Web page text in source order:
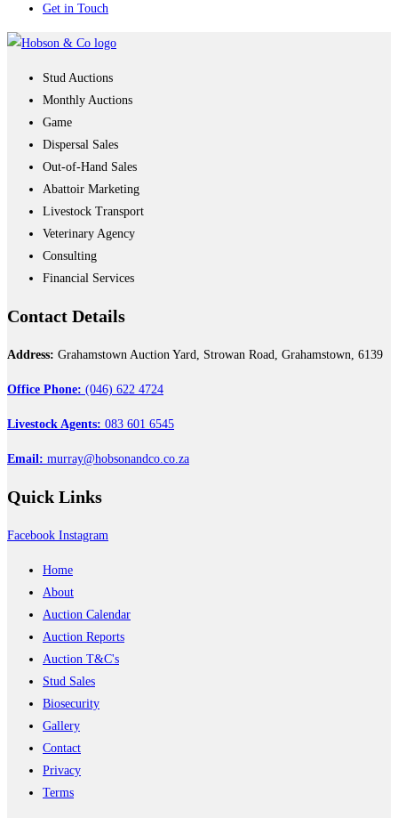
Get in Touch
Stud Auctions
Monthly Auctions
Game
Dispersal Sales
Out-of-Hand Sales
Abattoir Marketing
Livestock Transport
Veterinary Agency
Consulting
Financial Services
Contact Details
Address: Grahamstown Auction Yard, Strowan Road, Grahamstown, 6139
Office Phone: (046) 622 4724
Livestock Agents: 083 601 6545
Email: murray@hobsonandco.co.za
Quick Links
Facebook Instagram
Home
About
Auction Calendar
Auction Reports
Auction T&C's
Stud Sales
Biosecurity
Gallery
Contact
Privacy
Terms